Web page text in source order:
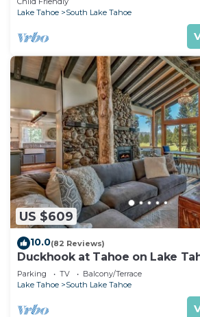
Lake Tahoe
South Lake Tahoe
US $609
10.0(82 Reviews)
Duckhook at Tahoe on Lake
Parking TV
Balcony/Terrace
Lake Tahoe
South Lake Tahoe